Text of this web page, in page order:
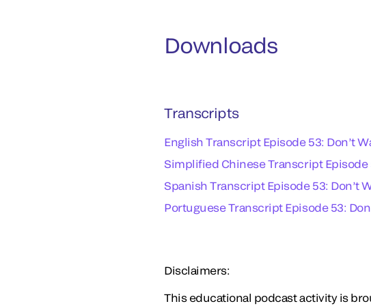
Downloads
Transcripts
English Transcript Episode 53: Don’t
Simplified Chinese Transcript Episode
Spanish Transcript Episode 53: Don’t
Portuguese Transcript Episode 53:
Disclaimers:
This educational podcast activity is